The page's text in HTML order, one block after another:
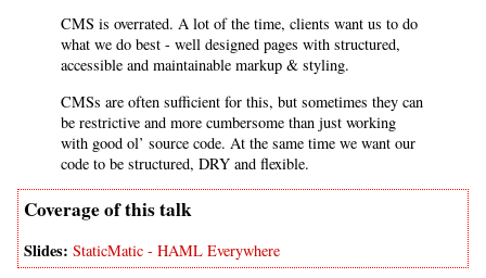
CMS is overrated. A lot of the time, clients want us to do
what we do best - well designed pages with structured,
accessible and maintainable markup & styling.
CMSs are often sufficient for this, but sometimes they can
be restrictive and more cumbersome than just working
with good ol’ source code. At the same time we want our
code to be structured, DRY and flexible.
StaticMatic - HAML Everywhere